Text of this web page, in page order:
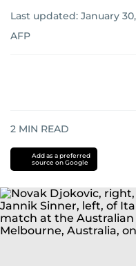
Last updated: January
AFP
2 MIN READ
Add as a preferred
source on Google